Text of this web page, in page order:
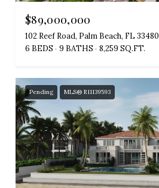
$89,000,000
102 Reef Road, Palm Beach, FL 33480
6 BEDS
9 BATHS 8,259 SQ.FT.
Pending MLS® R11139593